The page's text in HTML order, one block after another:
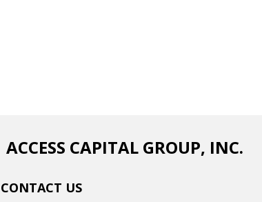
ACCESS CAPITAL GROUP, INC.
CONTACT US